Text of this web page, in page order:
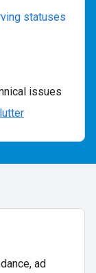
statuses
issues
ad